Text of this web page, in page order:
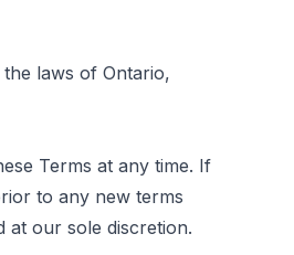
laws of Ontario,
Terms at any time. If
to any new terms
at our sole discretion.